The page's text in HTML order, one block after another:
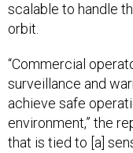
scalable to handle
orbit.
“Commercial
surveillance and
achieve safe
environment,” the
that is tied to [a]